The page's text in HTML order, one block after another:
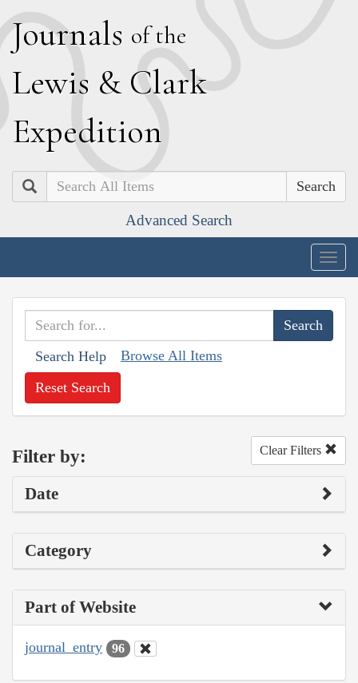
Journals of the
Lewis & Clark
Expedition
Search
Advanced Search
Search Help Browse All Items
Reset Search
Filter by: Clear Filters
Date
Category
Part of Website
journal_entry 96